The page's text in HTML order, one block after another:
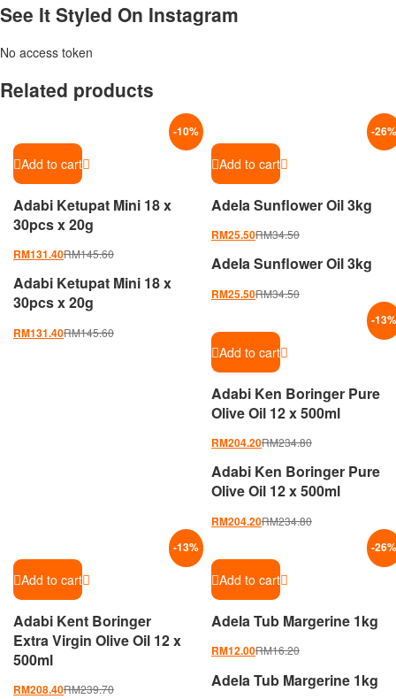
See It Styled On Instagram
No access token
Related products
-10%
Add to cart
Adabi Ketupat Mini 18 x
30pcs x 20g
RM131.40RM145.60
Adabi Ketupat Mini 18 x
30pcs x 20g
RM131.40RM145.60
-26
Add to cart
Adela Sunflower Oil 3kg
RM25.50RM34.50
Adela Sunflower Oil 3kg
RM25.50RM34.50
-13
Add to cart
Adabi Ken Boringer Pure
Olive Oil 12 x 500ml
RM204.20RM234.80
Adabi Ken Boringer Pure
Olive Oil 12 x 500ml
RM204.20RM234.80
-13%
Add to cart
Adabi Kent Boringer
Extra Virgin Olive Oil 12 x
500ml
RM208.40RM239.70
-26
Add to cart
Adela Tub Margerine 1kg
RM12.00RM16.20
Adela Tub Margerine 1kg